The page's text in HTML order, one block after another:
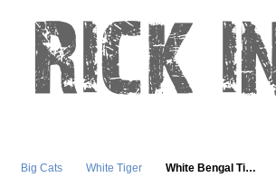
Big Cats White Tiger White Bengal Ti…